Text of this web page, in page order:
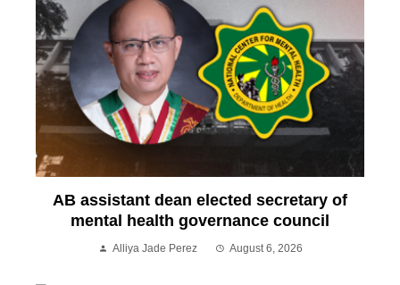
AB assistant dean elected secretary of
mental health governance council
Alliya Jade Perez August 6, 2026